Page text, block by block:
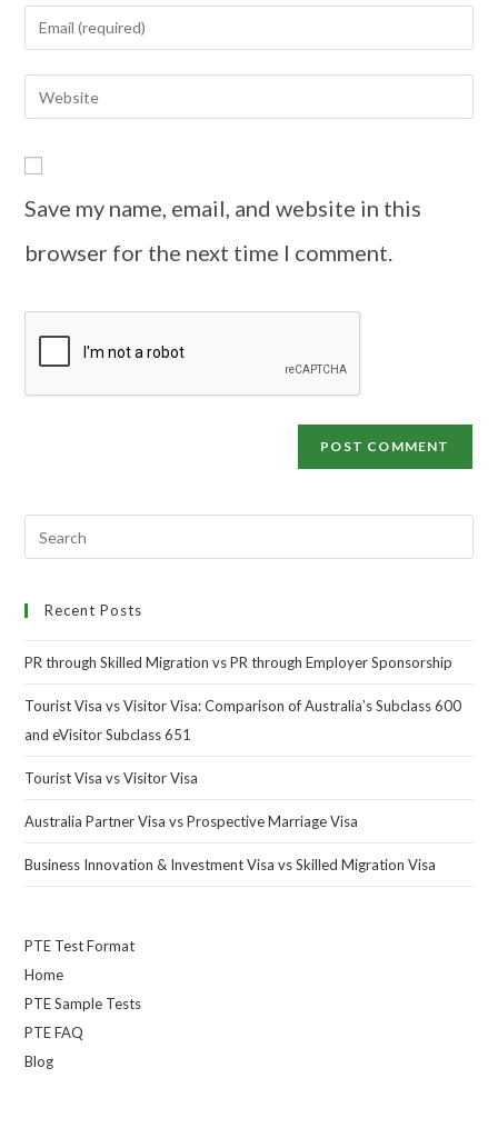
Save my name, email, and website in this
browser for the next time I comment.
Recent Posts
PR through Skilled Migration vs PR through Employer Sponsorship
Tourist Visa vs Visitor Visa: Comparison of Australia’s Subclass 600
and eVisitor Subclass 651
Tourist Visa vs Visitor Visa
Australia Partner Visa vs Prospective Marriage Visa
Business Innovation & Investment Visa vs Skilled Migration Visa
PTE Test Format
Home
PTE Sample Tests
PTE FAQ
Blog